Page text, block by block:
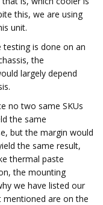
this, we are using
unit.
testing is done on an
the
largely depend
no two same SKUs
the same
but the margin would
the same result,
thermal paste
the mounting
we have listed our
mentioned are on the